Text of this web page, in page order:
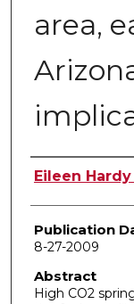
area,
Author
Eileen
Publication
8-27-2009
Abstract
High CO2